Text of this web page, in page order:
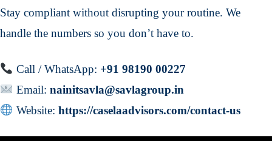
Stay compliant without disrupting your routine. We
handle the numbers so you don’t have to.
Call / WhatsApp: +91 98190 00227
Email: nainitsavla@savlagroup.in
Website: https://caselaadvisors.com/contact-us